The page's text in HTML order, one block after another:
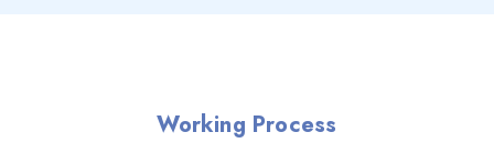
Working Process